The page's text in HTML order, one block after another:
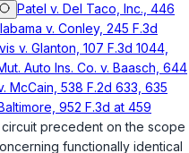
Patel v. Del Taco, Inc., 446
v. Conley, 245 F.3d
v. Glanton, 107 F.3d 1044,
Auto Ins. Co. v. Baasch, 644
McCain, 538 F.2d 633, 635
952 F.3d at 459
precedent on the scope
functionally identical